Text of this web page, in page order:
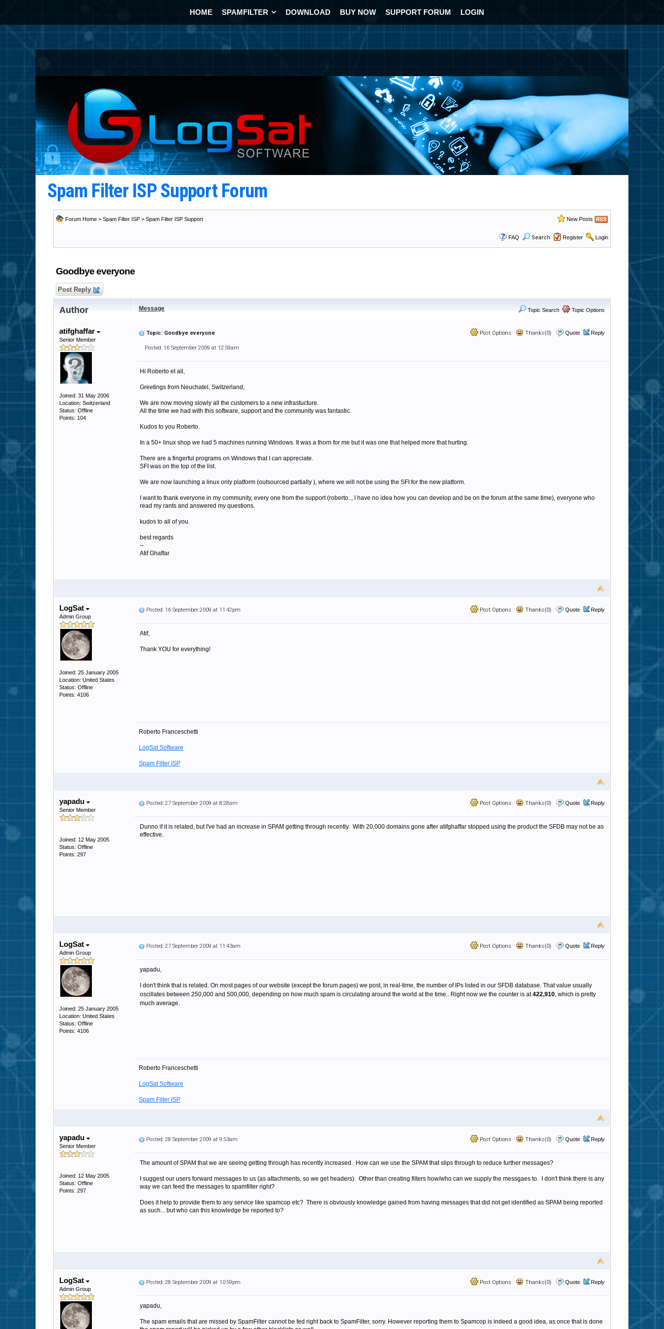
HOME SPAMFILTER DOWNLOAD BUY NOW SUPPORT FORUM LOGIN
Spam Filter ISP Support Forum
Forum Home > Spam Filter ISP > Spam Filter ISP Support New Posts
FAQ Search Register Login
Goodbye everyone
Post Reply
Author Message Topic Search Topic Options
atifghaffar
Senior Member
Joined: 31 May 2006
Location: Switzerland
Status: Offline
Points: 104
Post Options Thanks(0) Quote Reply
Topic: Goodbye everyone
Posted: 16 September 2009 at 12:59am
Hi Roberto et all,
Greetings from Neuchatel, Switzerland,
We are now moving slowly all the customers to a new infrastucture.
All the time we had with this software, support and the community was fantastic.
Kudos to you Roberto.
In a 50+ linux shop we had 5 machines running Windows. It was a thorn for me but it was one that helped more that hurting.
There are a fingerful programs on Windows that I can appreciate.
SFI was on the top of the list.
We are now launching a linux only platform (outsourced partially ), where we will not be using the SFI for the new platform.
I want to thank everyone in my community, every one from the support (roberto.., I have no idea how you can develop and be on the forum at the same time), everyone who
read my rants and answered my questions.
kudos to all of you.
best regards
--
Atif Ghaffar
LogSat
Admin Group
Joined: 25 January 2005
Location: United States
Status: Offline
Points: 4106
Post Options Thanks(0) Quote Reply
Posted: 16 September 2009 at 11:42pm
Atif,
Thank YOU for everything!
Roberto Franceschetti
LogSat Software
Spam Filter ISP
yapadu
Senior Member
Joined: 12 May 2005
Status: Offline
Points: 297
Post Options Thanks(0) Quote Reply
Posted: 27 September 2009 at 8:28am
Dunno if it is related, but I've had an increase in SPAM getting through recently. With 20,000 domains gone after atifghaffar stopped using the product the SFDB may not be as
effective.
LogSat
Admin Group
Joined: 25 January 2005
Location: United States
Status: Offline
Points: 4106
Post Options Thanks(0) Quote Reply
Posted: 27 September 2009 at 11:43am
yapadu,
I don't think that is related. On most pages of our website (except the forum pages) we post, in real-time, the number of IPs listed in our SFDB database. That value usually
oscillates between 250,000 and 500,000, depending on how much spam is circulating around the world at the time.. Right now we the counter is at422,910, which is pretty
much average.
Roberto Franceschetti
LogSat Software
Spam Filter ISP
yapadu
Senior Member
Joined: 12 May 2005
Status: Offline
Points: 297
Post Options Thanks(0) Quote Reply
Posted: 28 September 2009 at 9:53am
The amount of SPAM that we are seeing getting through has recently increased. How can we use the SPAM that slips through to reduce further messages?
I suggest our users forward messages to us (as attachments, so we get headers). Other than creating filters how/who can we supply the messgaes to. I don't think there is any
way we can feed the messages to spamfilter right?
Does it help to provide them to any service like spamcop etc? There is obviously knowledge gained from having messages that did not get identified as SPAM being reported
as such... but who can this knowledge be reported to?
LogSat
Admin Group
Post Options Thanks(0) Quote Reply
Posted: 28 September 2009 at 10:59pm
yapadu,
The spam emails that are missed by SpamFilter cannot be fed right back to SpamFilter, sorry. However reporting them to Spamcop is indeed a good idea, as once that is done